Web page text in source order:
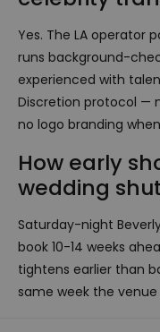
Yes. The LA operator
runs background-
experienced with
Discretion protocol —
no logo branding
How early
wedding
Saturday-night
book 10-14 weeks
tightens earlier than
same week the venue